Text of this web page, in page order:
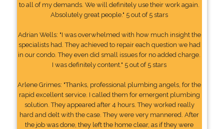
to all of my demands. We will definitely use their work again.
Absolutely great people." 5 out of 5 stars
Adrian Wells: "I was overwhelmed with how much insight the
specialists had. They achieved to repair each question we had
in our condo. They even did small issues for no added charge.
I was definitely content." 5 out of 5 stars
Arlene Grimes: "Thanks, professional plumbing angels, for the
rapid excellent service. I called them for emergent plumbing
solution. They appeared after 4 hours. They worked really
hard and delt with the case. They were very mannered. After
the job was done, they left the home clear, as if they were